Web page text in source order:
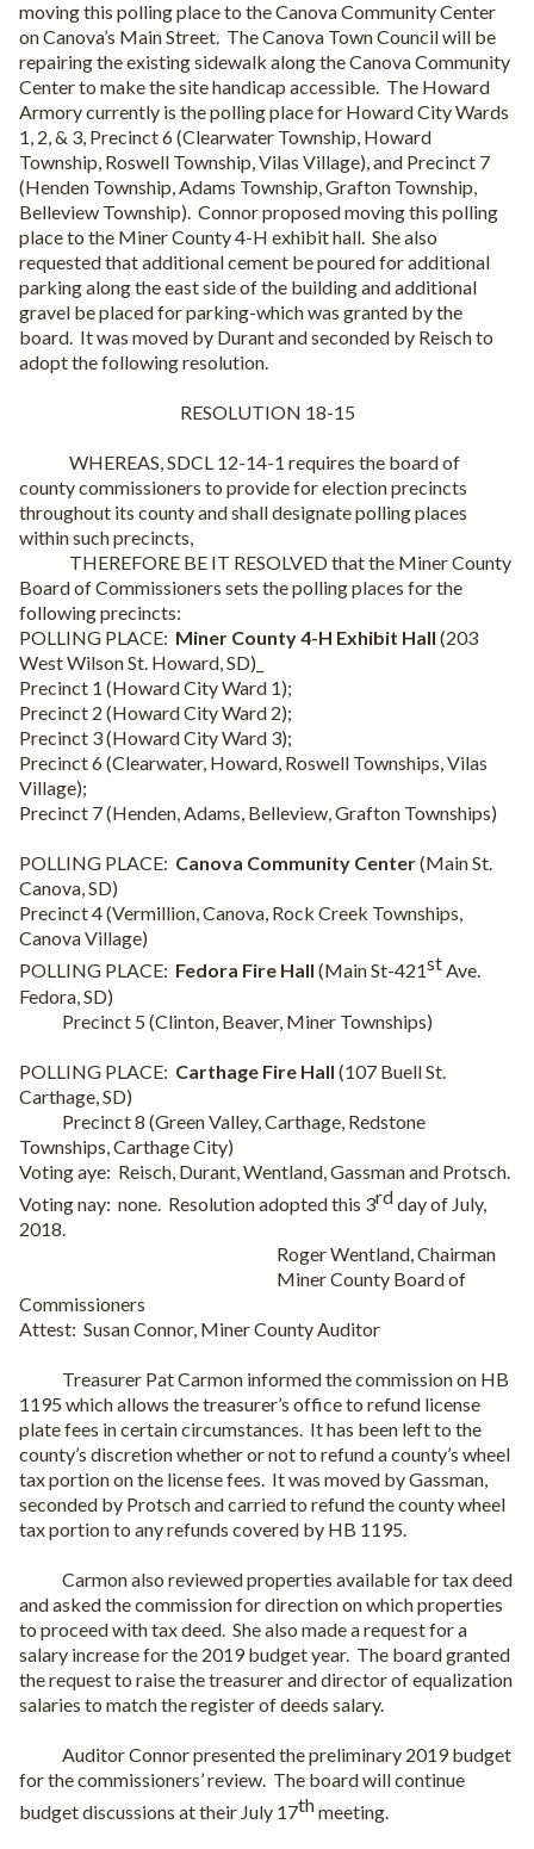
moving this polling place to the Canova Community Center
on Canova’s Main Street. The Canova Town Council will be
repairing the existing sidewalk along the Canova Community
Center to make the site handicap accessible. The Howard
Armory currently is the polling place for Howard City Wards
1, 2, & 3, Precinct 6 (Clearwater Township, Howard
Township, Roswell Township, Vilas Village), and Precinct 7
(Henden Township, Adams Township, Grafton Township,
Belleview Township). Connor proposed moving this polling
place to the Miner County 4-H exhibit hall. She also
requested that additional cement be poured for additional
parking along the east side of the building and additional
gravel be placed for parking-which was granted by the
board. It was moved by Durant and seconded by Reisch to
adopt the following resolution.
RESOLUTION 18-15
WHEREAS, SDCL 12-14-1 requires the board of
county commissioners to provide for election precincts
throughout its county and shall designate polling places
within such precincts,
THEREFORE BE IT RESOLVED that the Miner County
Board of Commissioners sets the polling places for the
following precincts:
POLLING PLACE: Miner County 4-H Exhibit Hall (203
West Wilson St. Howard, SD)_
Precinct 1 (Howard City Ward 1);
Precinct 2 (Howard City Ward 2);
Precinct 3 (Howard City Ward 3);
Precinct 6 (Clearwater, Howard, Roswell Townships, Vilas
Village);
Precinct 7 (Henden, Adams, Belleview, Grafton Townships)
POLLING PLACE: Canova Community Center(Main St.
Canova, SD)
Precinct 4 (Vermillion, Canova, Rock Creek Townships,
Canova Village)
POLLING PLACE: Fedora Fire Hall (Main St-421stAve.
Fedora, SD)
Precinct 5 (Clinton, Beaver, Miner Townships)
POLLING PLACE: Carthage Fire Hall (107 Buell St.
Carthage, SD)
Precinct 8 (Green Valley, Carthage, Redstone
Townships, Carthage City)
Voting aye: Reisch, Durant, Wentland, Gassman and Protsch.
Voting nay: none. Resolution adopted this 3rdday of July,
2018.
Roger Wentland, Chairman
Miner County Board of
Commissioners
Attest: Susan Connor, Miner County Auditor
Treasurer Pat Carmon informed the commission on HB
1195 which allows the treasurer’s office to refund license
plate fees in certain circumstances. It has been left to the
county’s discretion whether or not to refund a county’s wheel
tax portion on the license fees. It was moved by Gassman,
seconded by Protsch and carried to refund the county wheel
tax portion to any refunds covered by HB 1195.
Carmon also reviewed properties available for tax deed
and asked the commission for direction on which properties
to proceed with tax deed. She also made a request for a
salary increase for the 2019 budget year. The board granted
the request to raise the treasurer and director of equalization
salaries to match the register of deeds salary.
Auditor Connor presented the preliminary 2019 budget
for the commissioners’ review. The board will continue
budget discussions at their July 17thmeeting.